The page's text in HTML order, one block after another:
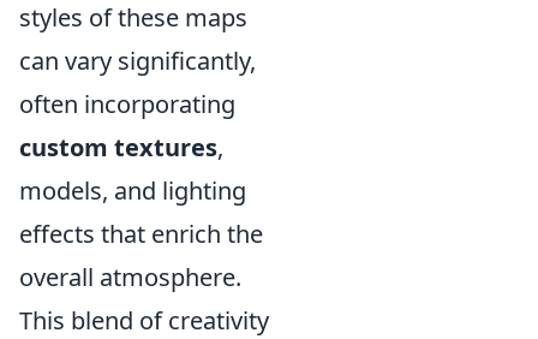
styles of these maps
can vary significantly,
often incorporating
custom textures,
models, and lighting
effects that enrich the
overall atmosphere.
This blend of creativity